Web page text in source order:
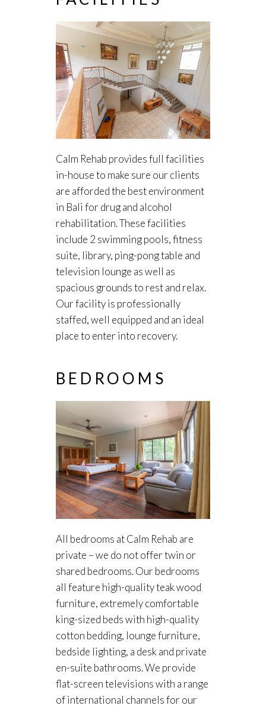
Calm Rehab provides full facilities
in-house to make sure our clients
are afforded the best environment
in Bali for drug and alcohol
rehabilitation. These facilities
include 2 swimming pools, fitness
suite, library, ping-pong table and
television lounge as well as
spacious grounds to rest and relax.
Our facility is professionally
staffed, well equipped and an ideal
place to enter into recovery.
BEDROOMS
All bedrooms at Calm Rehab are
private – we do not offer twin or
shared bedrooms. Our bedrooms
all feature high-quality teak wood
furniture, extremely comfortable
king-sized beds with high-quality
cotton bedding, lounge furniture,
bedside lighting, a desk and private
en-suite bathrooms. We provide
flat-screen televisions with a range
of international channels for our